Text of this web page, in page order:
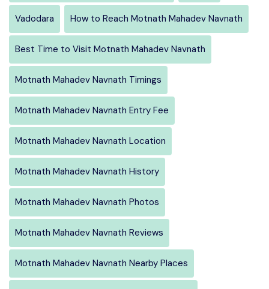
Vadodara How to Reach Motnath Mahadev Navnath
Best Time to Visit Motnath Mahadev Navnath
Motnath Mahadev Navnath Timings
Motnath Mahadev Navnath Entry Fee
Motnath Mahadev Navnath Location
Motnath Mahadev Navnath History
Motnath Mahadev Navnath Photos
Motnath Mahadev Navnath Reviews
Motnath Mahadev Navnath Nearby Places